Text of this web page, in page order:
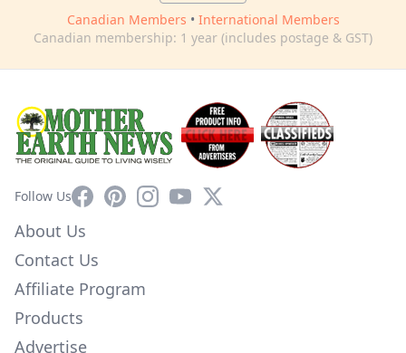
Canadian Members • International Members
Canadian membership: 1 year (includes postage & GST)
Follow UsFacebookPinterestInstagram
YouTube
X
About Us
Contact Us
Affiliate Program
Products
Advertise